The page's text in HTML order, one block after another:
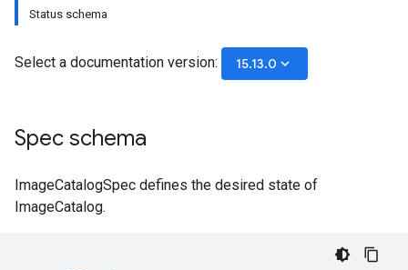
Status schema
Select a documentation version: 15.13.0 keyboard_arrow_down
Spec schema
ImageCatalogSpec defines the desired state of
ImageCatalog.